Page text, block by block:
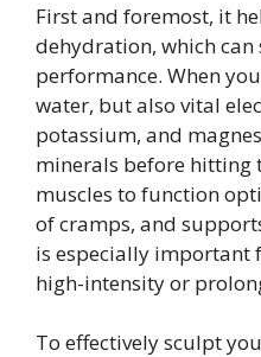
First and foremost, it
dehydration, which
performance. When
water, but also vital
potassium, and
minerals before hitting
muscles to function
of cramps, and
is especially important
high-intensity or
To effectively sculpt